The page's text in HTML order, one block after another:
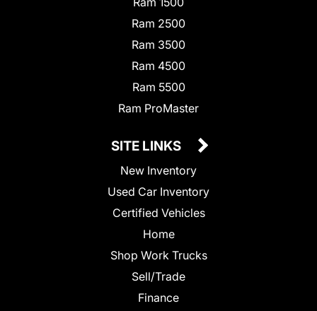
Ram 2500
Ram 3500
Ram 4500
Ram 5500
Ram ProMaster
SITE LINKS
New Inventory
Used Car Inventory
Certified Vehicles
Home
Shop Work Trucks
Sell/Trade
Finance